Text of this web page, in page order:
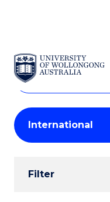
SKIP TO CONTENT
Search
Courses
Search
courses
keyword
Student
Results
Filter